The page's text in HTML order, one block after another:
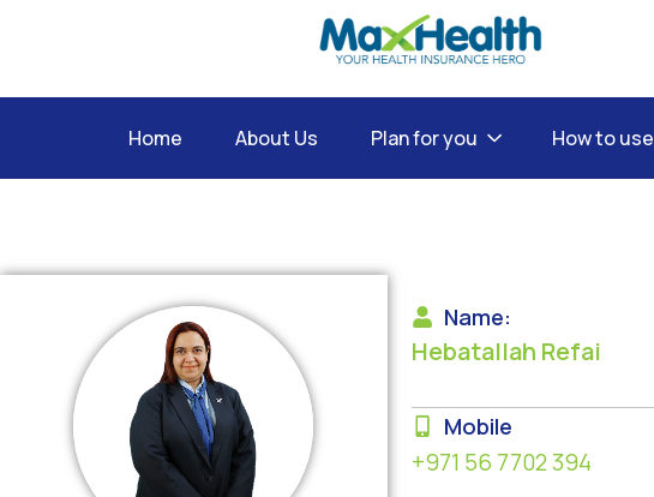
Home About Us Plan for you How to use
Name:
Hebatallah Refai
Mobile
+971 56 7702 394